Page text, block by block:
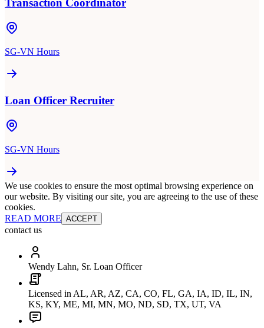
Transaction Coordinator
SG-VN Hours
Loan Officer Recruiter
SG-VN Hours
We use cookies to ensure the most optimal browsing experience on
our website. By visiting our site, you are agreeing to the use of these
cookies.
READ MORE ACCEPT
contact us
Wendy Lahn, Sr. Loan Officer
Licensed in AL, AR, AZ, CA, CO, FL, GA, IA, ID, IL, IN,
KS, KY, ME, MI, MN, MO, ND, SD, TX, UT, VA